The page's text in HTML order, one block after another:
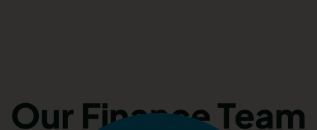
Our Finance Team